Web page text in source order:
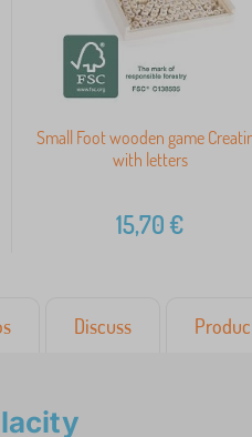
Small Foot wooden game
with letters
15,70€
Discuss